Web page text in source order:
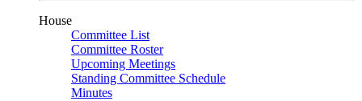
House
Committee List
Committee Roster
Upcoming Meetings
Standing Committee Schedule
Minutes